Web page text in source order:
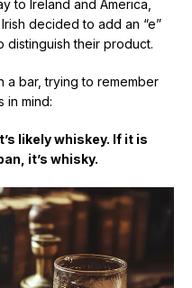
to Ireland and America,
decided to add an “e”
distinguish their product.
a bar, trying to remember
in mind:
likely whiskey. If it is
it’s whisky.